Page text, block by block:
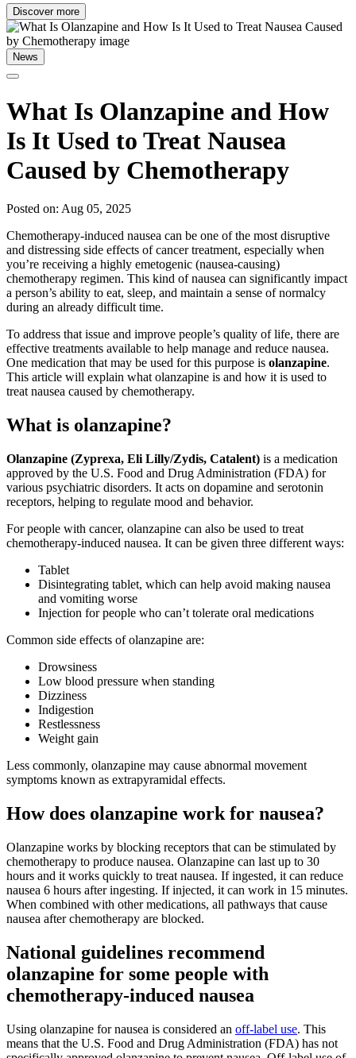
Discover more
News
What Is Olanzapine and How
Is It Used to Treat Nausea
Caused by Chemotherapy
Posted on: Aug 05, 2025
Chemotherapy-induced nausea can be one of the most disruptive
and distressing side effects of cancer treatment, especially when
you’re receiving a highly emetogenic (nausea-causing)
chemotherapy regimen. This kind of nausea can significantly impact
a person’s ability to eat, sleep, and maintain a sense of normalcy
during an already difficult time.
To address that issue and improve people’s quality of life, there are
effective treatments available to help manage and reduce nausea.
One medication that may be used for this purpose is olanzapine.
This article will explain what olanzapine is and how it is used to
treat nausea caused by chemotherapy.
What is olanzapine?
Olanzapine (Zyprexa, Eli Lilly/Zydis, Catalent) is a medication
approved by the U.S. Food and Drug Administration (FDA) for
various psychiatric disorders. It acts on dopamine and serotonin
receptors, helping to regulate mood and behavior.
For people with cancer, olanzapine can also be used to treat
chemotherapy-induced nausea. It can be given three different ways:
Tablet
Disintegrating tablet, which can help avoid making nausea
and vomiting worse
Injection for people who can’t tolerate oral medications
Common side effects of olanzapine are:
Drowsiness
Low blood pressure when standing
Dizziness
Indigestion
Restlessness
Weight gain
Less commonly, olanzapine may cause abnormal movement
symptoms known as extrapyramidal effects.
How does olanzapine work for nausea?
Olanzapine works by blocking receptors that can be stimulated by
chemotherapy to produce nausea. Olanzapine can last up to 30
hours and it works quickly to treat nausea. If ingested, it can reduce
nausea 6 hours after ingesting. If injected, it can work in 15 minutes.
When combined with other medications, all pathways that cause
nausea after chemotherapy are blocked.
National guidelines recommend
olanzapine for some people with
chemotherapy-induced nausea
Using olanzapine for nausea is considered an off-label use. This
means that the U.S. Food and Drug Administration (FDA) has not